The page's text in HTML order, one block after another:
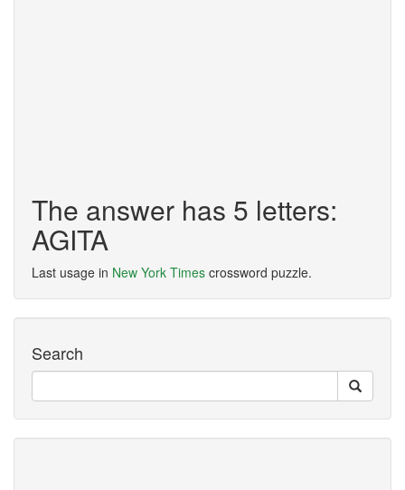
The answer has 5 letters:
AGITA
Last usage in New York Times crossword puzzle.
Search